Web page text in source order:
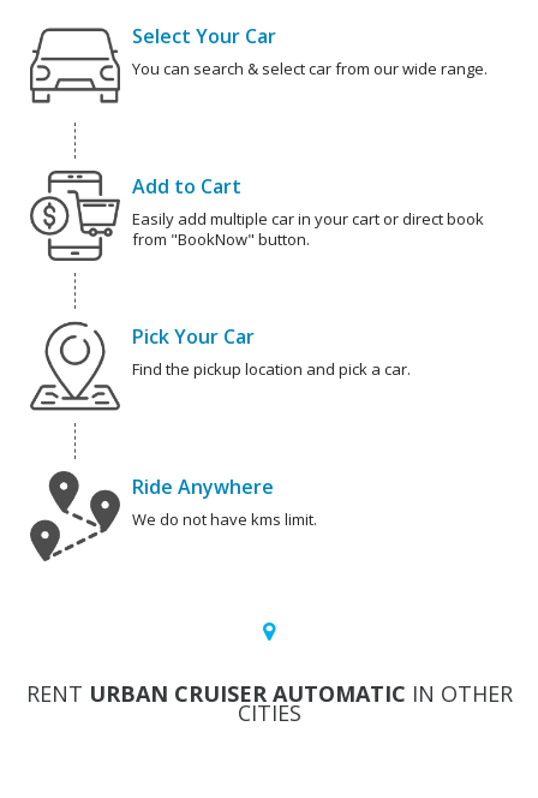
Select Your Car
You can search & select car from our wide range.
Add to Cart
Easily add multiple car in your cart or direct book
from "BookNow" button.
Pick Your Car
Find the pickup location and pick a car.
Ride Anywhere
We do not have kms limit.
RENT URBAN CRUISER AUTOMATIC IN OTHER
CITIES